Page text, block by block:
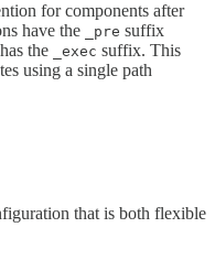
for components after
have the
_pre suffix
the
_exec suffix. This
using a single path
that is both flexible